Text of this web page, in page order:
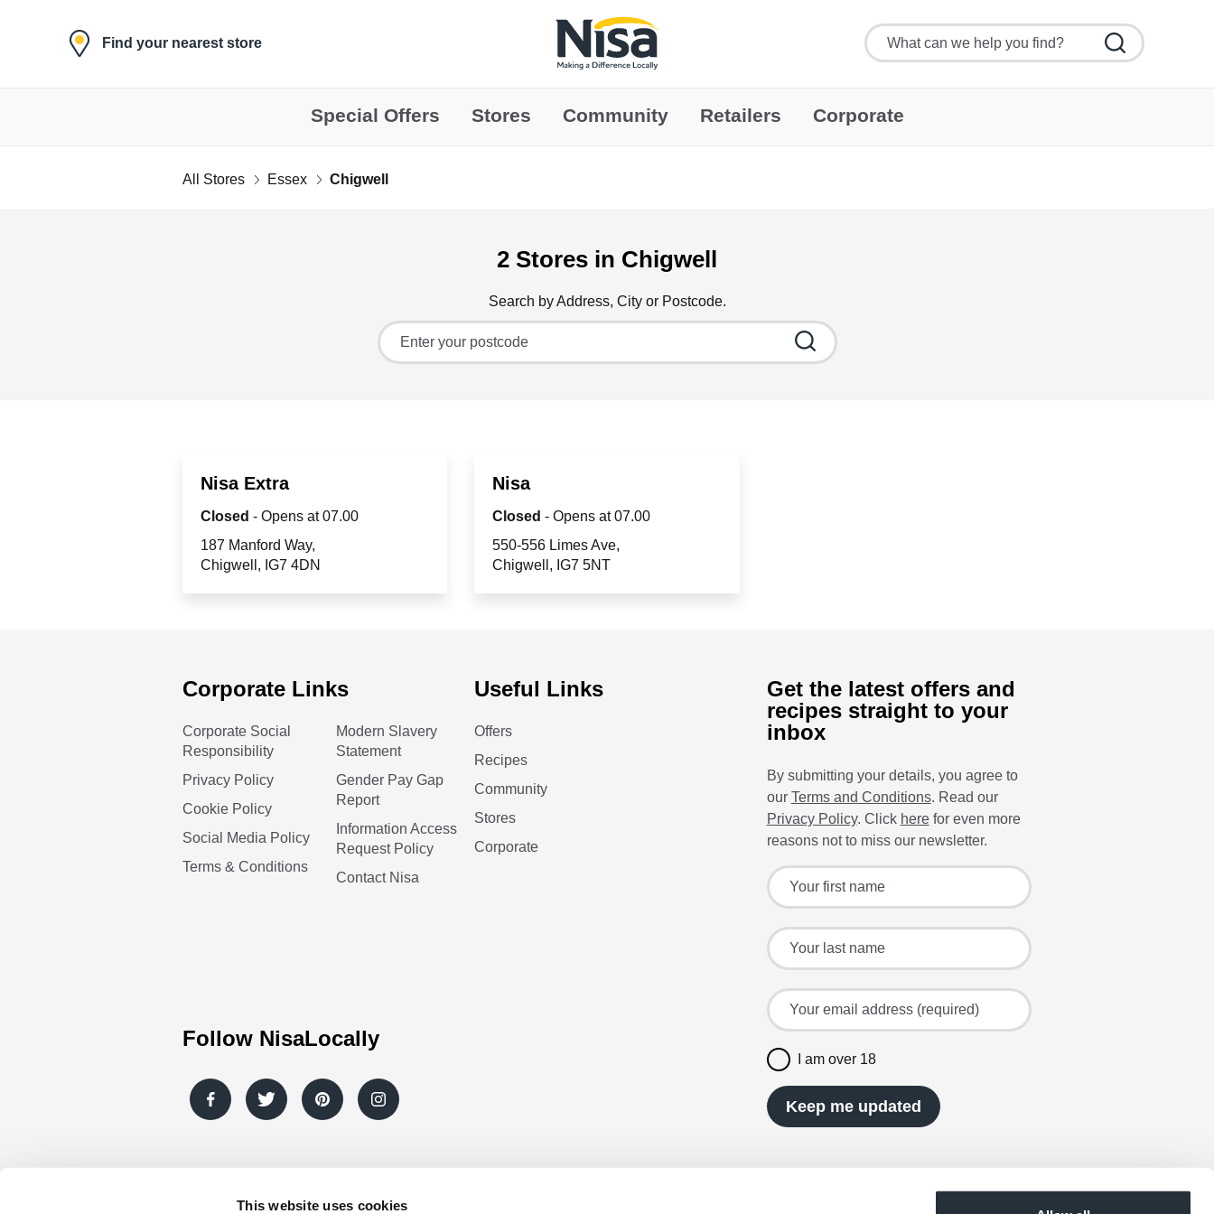
This website uses cookies
Find your nearest store
Link to main website
Special Offers Stores Community Retailers Corporate
All Stores Essex Chigwell
2 Stores in Chigwell
Search by Address, City or Postcode.
City, State/Province, Zip or City & Country
Nisa Extra
Closed - Opens at 07.00
187 Manford Way
Chigwell
IG7 4DN
Nisa
Closed - Opens at 07.00
550-556 Limes Ave
Chigwell
IG7 5NT
Corporate Links
Corporate Social
Responsibility
Privacy Policy
Cookie Policy
Social Media Policy
Terms & Conditions
Modern Slavery
Statement
Gender Pay Gap
Report
Information Access
Request Policy
Contact Nisa
Follow NisaLocally
Useful Links
Offers
Recipes
Community
Stores
Corporate
Get the latest offers and
recipes straight to your
inbox
By submitting your details, you agree to
our Terms and Conditions. Read our
Privacy Policy. Click herefor even more
reasons not to miss our newsletter.
Sign up for the latest offers and recipes
Your first name
Your last name
Your email address (required)
I am over 18
Keep me updated